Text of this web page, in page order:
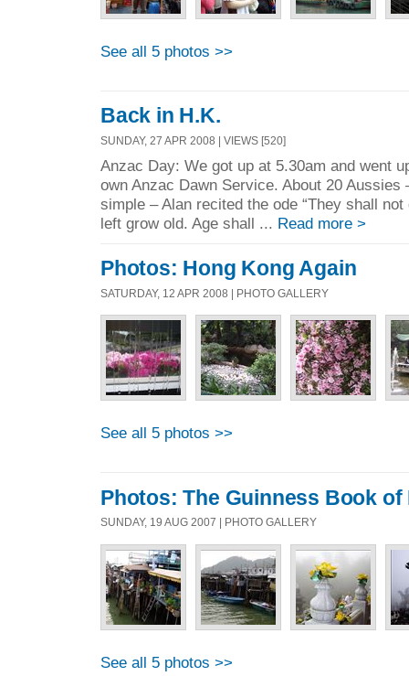
See all 5 photos >>
Back in H.K.
SUNDAY, 27 APR 2008 | VIEWS [520]
Anzac Day: We got up at 5.30am and went
own Anzac Dawn Service. About 20 Aussies
simple – Alan recited the ode “They shall
left grow old. Age shall ... Read more >
Photos: Hong Kong Again
SATURDAY, 12 APR 2008 | PHOTO GALLERY
See all 5 photos >>
Photos: The Guinness Book of
SUNDAY, 19 AUG 2007 | PHOTO GALLERY
See all 5 photos >>